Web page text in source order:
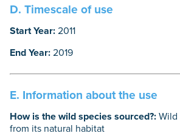
D. Timescale of use
Start Year:2011
End Year:2019
E. Information about the use
How is the wild species sourced?:Wild
from its natural habitat